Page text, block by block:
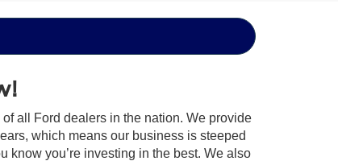
all Ford dealers in the nation. We provide
which means our business is steeped
know you’re investing in the best. We also